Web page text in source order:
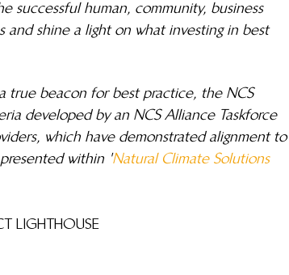
successful human, community, business
shine a light on what investing in best
true beacon for best practice, the NCS
developed by an NCS Alliance Taskforce
which have demonstrated alignment to
within 'Natural Climate Solutions
LIGHTHOUSE